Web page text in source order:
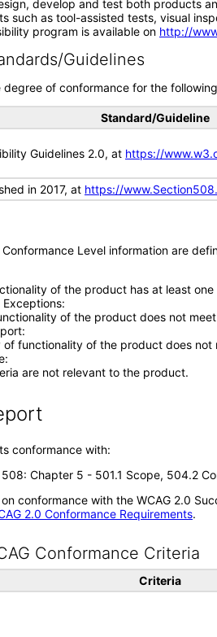
develop and test both products
such as tool-assisted tests, visual
program is available on http://
Guidelines
of conformance for the
Standard/Guideline
Guidelines 2.0, at https://
in 2017, at https://
Level information are
of the product has at least
of the product does not
of functionality of the product does not
are not relevant to the product.
conformance with:
Chapter 5 - 501.1 Scope, 504.2
conformance with the WCAG 2.0
2.0 Conformance Requirements.
Conformance Criteria
Criteria